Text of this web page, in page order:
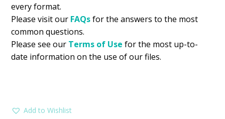
every format.
Please visit our FAQsfor the answers to the most
common questions.
Please see our Terms of Use for the most up-to-
date information on the use of our files.
Add to Wishlist